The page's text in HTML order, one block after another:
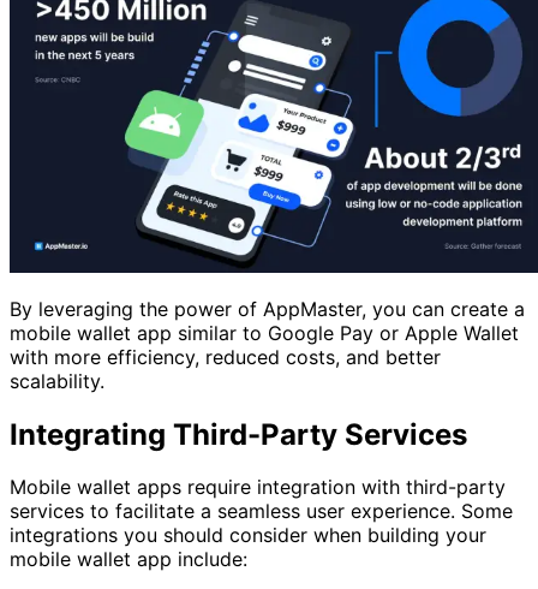
By leveraging the power of AppMaster, you can create a
mobile wallet app similar to Google Pay or Apple Wallet
with more efficiency, reduced costs, and better
scalability.
Integrating Third-Party Services
Mobile wallet apps require integration with third-party
services to facilitate a seamless user experience. Some
integrations you should consider when building your
mobile wallet app include: